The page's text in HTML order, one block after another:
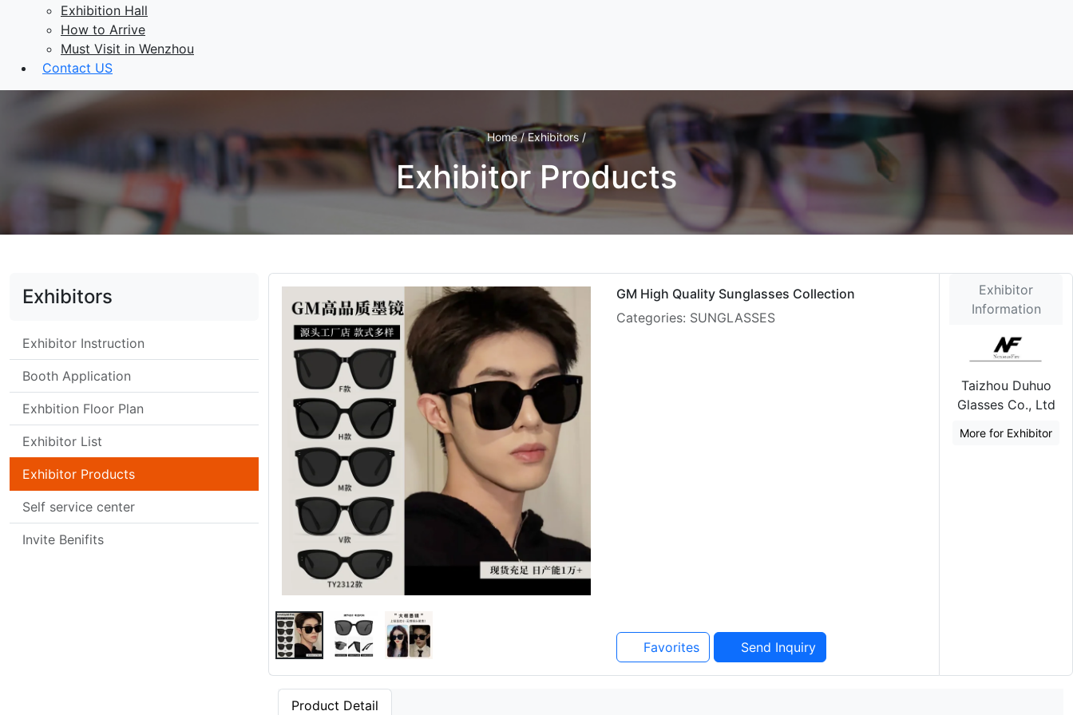
Exhibition Hall
How to Arrive
Must Visit in Wenzhou
Contact US
Home / Exhibitors /
Exhibitor Products
Exhibitors
Exhibitor Instruction
Booth Application
Exhbition Floor Plan
Exhibitor List
Exhibitor Products
Self service center
Invite Benifits
GM High Quality Sunglasses Collection
Categories: SUNGLASSES
Favorites Send Inquiry
Exhibitor
Information
Taizhou Duhuo
Glasses Co., Ltd
More for Exhibitor
Product Detail